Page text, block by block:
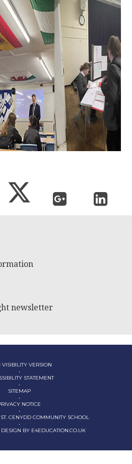
newsletter
VISIBILITY VERSION
•
STATEMENT
•
SITEMAP
•
NOTICE
•
CENYDD COMMUNITY SCHOOL
•
DESIGN BY E4EDUCATION.CO.UK